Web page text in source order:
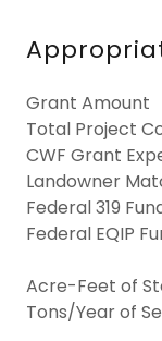
Grant
Total
CWF Grant
Landowner
Federal 319
Federal
Acre-Feet of
Tons/Year of